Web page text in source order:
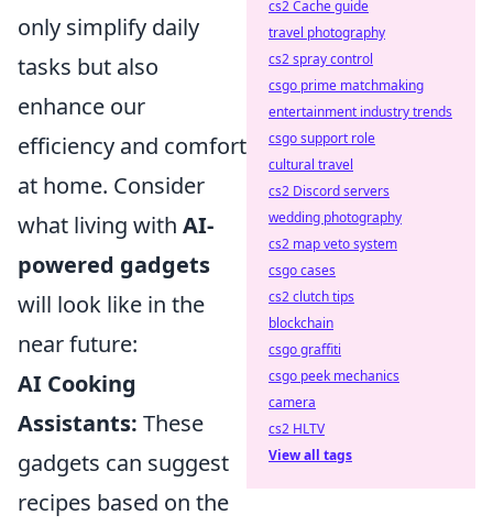
only simplify daily
tasks but also
enhance our
efficiency and comfort
at home. Consider
what living with AI-
powered gadgets
will look like in the
near future:
AI Cooking
Assistants: These
gadgets can suggest
recipes based on the
cs2 Cache guide
travel photography
cs2 spray control
csgo prime matchmaking
entertainment industry trends
csgo support role
cultural travel
cs2 Discord servers
wedding photography
cs2 map veto system
csgo cases
cs2 clutch tips
blockchain
csgo graffiti
csgo peek mechanics
camera
cs2 HLTV
View all tags